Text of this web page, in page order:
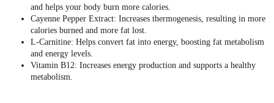
and helps your body burn more calories.
Cayenne Pepper Extract: Increases thermogenesis, resulting in more
calories burned and more fat lost.
L-Carnitine: Helps convert fat into energy, boosting fat metabolism
and energy levels.
Vitamin B12: Increases energy production and supports a healthy
metabolism.